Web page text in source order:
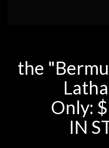
the
Only:
IN